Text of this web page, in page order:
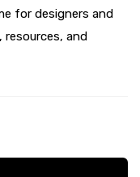
for designers and
and